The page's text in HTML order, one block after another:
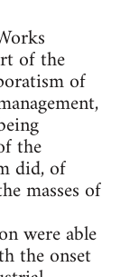
of the
of
the
did, of
masses of
were able
the onset